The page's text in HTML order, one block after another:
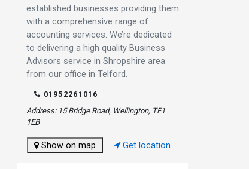
established businesses providing them
with a comprehensive range of
accounting services. We’re dedicated
to delivering a high quality Business
Advisors service in Shropshire area
from our office in Telford.
01952261016
Address: 15 Bridge Road, Wellington, TF1
1EB
Show on map Get location